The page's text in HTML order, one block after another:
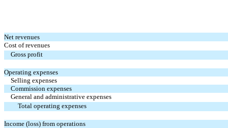
Net revenues
Cost of revenues
Gross profit
Operating expenses
Selling expenses
Commission expenses
General and administrative expenses
Total operating expenses
Income (loss) from operations